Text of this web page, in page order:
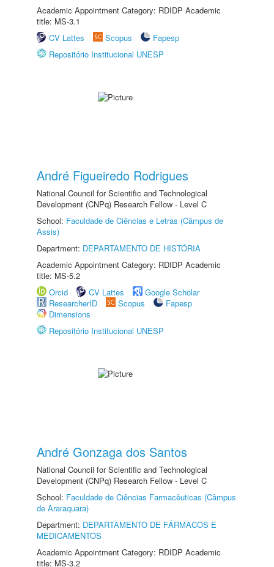
Academic Appointment Category: RDIDP Academic
title: MS-3.1
CV Lattes
Scopus
Fapesp
Repositório Institucional UNESP
André Figueiredo Rodrigues
National Council for Scientific and Technological
Development (CNPq) Research Fellow - Level C
School: Faculdade de Ciências e Letras (Câmpus de
Assis)
Department: DEPARTAMENTO DE HISTÓRIA
Academic Appointment Category: RDIDP Academic
title: MS-5.2
Orcid
CV Lattes
Google Scholar
ResearcherID
Scopus
Fapesp
Dimensions
Repositório Institucional UNESP
André Gonzaga dos Santos
National Council for Scientific and Technological
Development (CNPq) Research Fellow - Level C
School: Faculdade de Ciências Farmacêuticas (Câmpus
de Araraquara)
Department: DEPARTAMENTO DE FÁRMACOS E
MEDICAMENTOS
Academic Appointment Category: RDIDP Academic
title: MS-3.2